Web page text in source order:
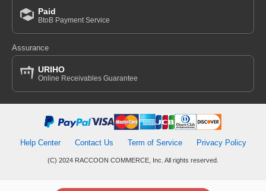
Paid
BtoB Payment Service
Assurance
URIHO
Online Receivables Guarantee
Help Center Contact Us Term of Service Privacy Policy
(C) 2024 RACCOON COMMERCE, Inc. All rights reserved.